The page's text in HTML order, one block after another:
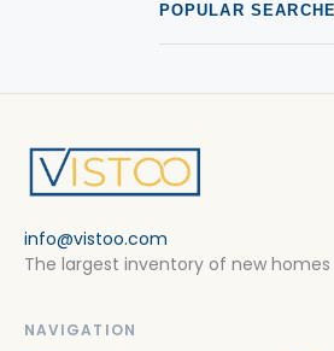
POPULAR
info@vistoo.com
The largest inventory of new
NAVIGATION